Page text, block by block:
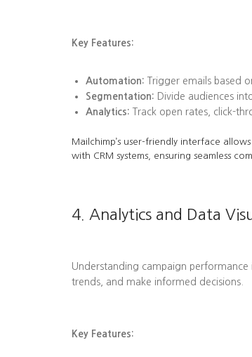
Key Features:
Automation: Trigger emails based
Segmentation: Divide audiences
Analytics: Track open rates, click-
Mailchimp’s user-friendly interface
with CRM systems, ensuring seamless
4. Analytics and Data
Understanding campaign performance
trends, and make informed decisions.
Key Features: